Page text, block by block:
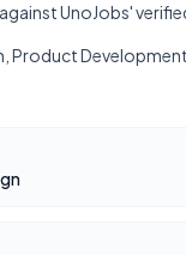
UnoJobs'
Product